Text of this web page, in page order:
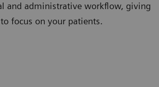
and administrative workflow, giving
focus on your patients.